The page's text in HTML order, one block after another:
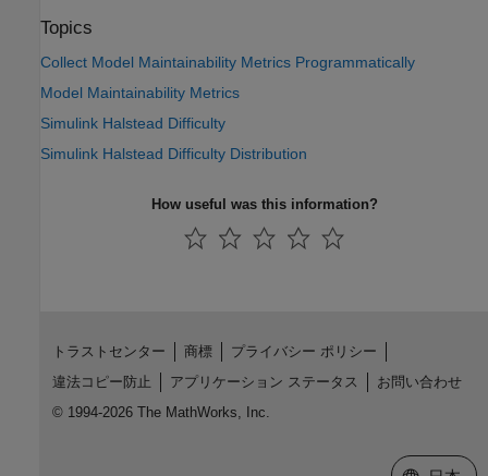
Topics
Collect Model Maintainability Metrics Programmatically
Model Maintainability Metrics
Simulink Halstead Difficulty
Simulink Halstead Difficulty Distribution
How useful was this information?
トラストセンター 商標
プライバシー ポリシー
違法コピー防止
アプリケーション ステータス
お問い合わせ
© 1994-2026 The MathWorks, Inc.